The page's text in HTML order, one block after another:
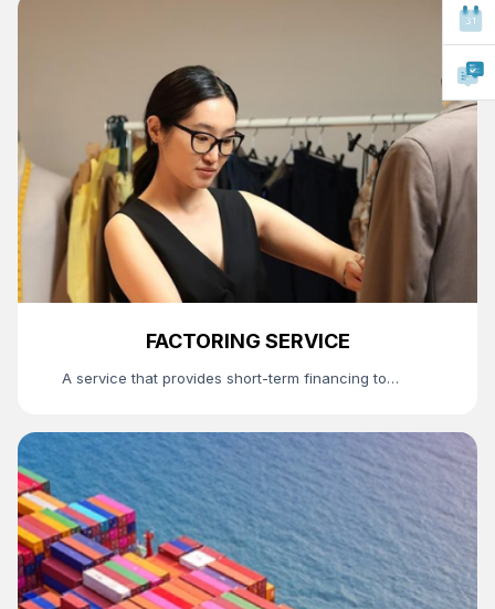
FACTORING SERVICE
A service that provides short-term financing to